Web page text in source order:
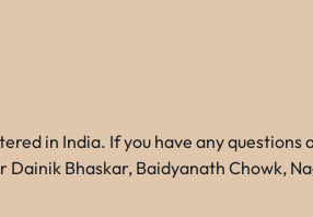
in India. If you have any questions
Dainik Bhaskar, Baidyanath Chowk,